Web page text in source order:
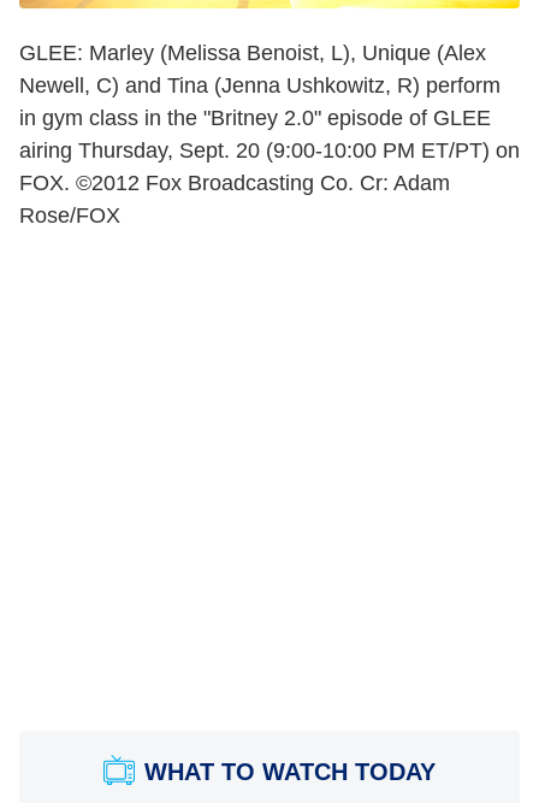
GLEE: Marley (Melissa Benoist, L), Unique (Alex
Newell, C) and Tina (Jenna Ushkowitz, R) perform
in gym class in the "Britney 2.0" episode of GLEE
airing Thursday, Sept. 20 (9:00-10:00 PM ET/PT) on
FOX. ©2012 Fox Broadcasting Co. Cr: Adam
Rose/FOX
WHAT TO WATCH TODAY